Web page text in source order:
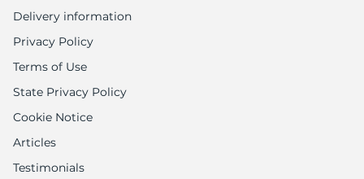
Delivery information
Privacy Policy
Terms of Use
State Privacy Policy
Cookie Notice
Articles
Testimonials